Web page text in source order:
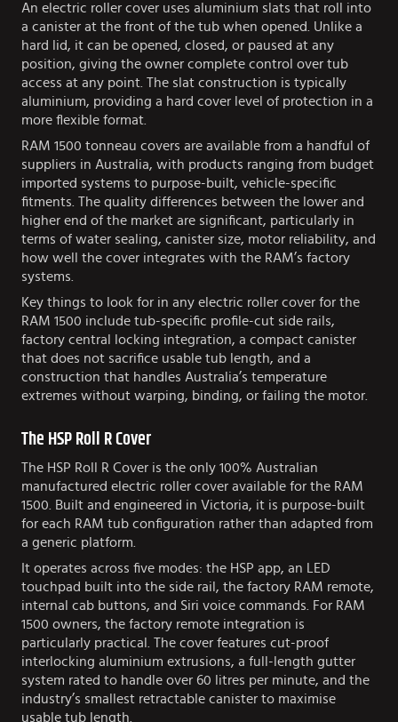
An electric roller cover uses aluminium slats that roll into
a canister at the front of the tub when opened. Unlike a
hard lid, it can be opened, closed, or paused at any
position, giving the owner complete control over tub
access at any point. The slat construction is typically
aluminium, providing a hard cover level of protection in a
more flexible format.
RAM 1500 tonneau covers are available from a handful of
suppliers in Australia, with products ranging from budget
imported systems to purpose-built, vehicle-specific
fitments. The quality differences between the lower and
higher end of the market are significant, particularly in
terms of water sealing, canister size, motor reliability, and
how well the cover integrates with the RAM’s factory
systems.
Key things to look for in any electric roller cover for the
RAM 1500 include tub-specific profile-cut side rails,
factory central locking integration, a compact canister
that does not sacrifice usable tub length, and a
construction that handles Australia’s temperature
extremes without warping, binding, or failing the motor.
The HSP Roll R Cover
The HSP Roll R Cover is the only 100% Australian
manufactured electric roller cover available for the RAM
1500. Built and engineered in Victoria, it is purpose-built
for each RAM tub configuration rather than adapted from
a generic platform.
It operates across five modes: the HSP app, an LED
touchpad built into the side rail, the factory RAM remote,
internal cab buttons, and Siri voice commands. For RAM
1500 owners, the factory remote integration is
particularly practical. The cover features cut-proof
interlocking aluminium extrusions, a full-length gutter
system rated to handle over 60 litres per minute, and the
industry’s smallest retractable canister to maximise
usable tub length.